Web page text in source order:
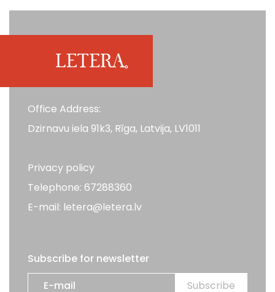
Office Address:
Dzirnavu iela 91k3, Rīga, Latvija, LV1011
Privacy policy
Telephone: 67288360
E-mail: letera@letera.lv
Subscribe for newsletter